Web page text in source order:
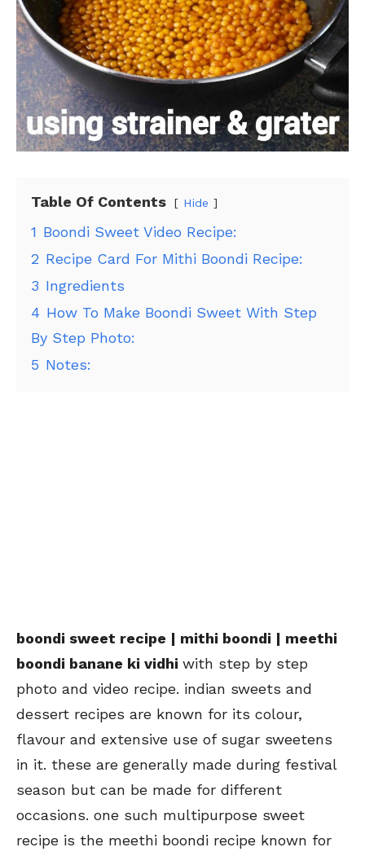
Table Of Contents Hide
1 Boondi Sweet Video Recipe:
2 Recipe Card For Mithi Boondi Recipe:
3 Ingredients
4 How To Make Boondi Sweet With Step
By Step Photo:
5 Notes:
boondi sweet recipe | mithi boondi | meethi
boondi banane ki vidhi with step by step
photo and video recipe. indian sweets and
dessert recipes are known for its colour,
flavour and extensive use of sugar sweetens
in it. these are generally made during festival
season but can be made for different
occasions. one such multipurpose sweet
recipe is the meethi boondi recipe known for